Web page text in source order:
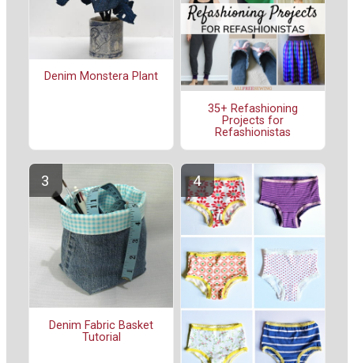
Denim Monstera Plant
35+ Refashioning
Projects for
Refashionistas
Denim Fabric Basket
Tutorial